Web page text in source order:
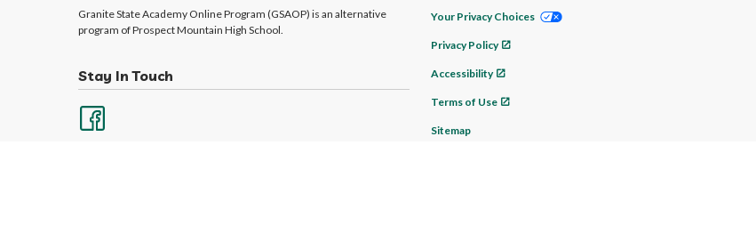
Granite State Academy Online Program (GSAOP) is an alternative
program of Prospect Mountain High School.
Stay In Touch
Your Privacy Choices
Privacy Policy
Accessibility
Terms of Use
Sitemap